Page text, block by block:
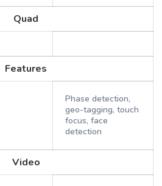
Quad
Features
Phase detection,
geo-tagging, touch
focus, face
detection
Video